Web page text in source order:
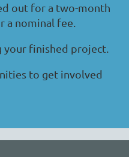
out for a two-month
a nominal fee.
your finished project.
to get involved